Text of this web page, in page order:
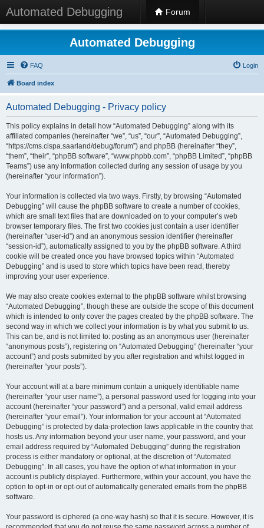
Automated Debugging Forum
Automated Debugging
FAQ Login
Board index
Automated Debugging - Privacy policy
This policy explains in detail how “Automated Debugging” along with its
affiliated companies (hereinafter “we”, “us”, “our”, “Automated Debugging”,
“https://cms.cispa.saarland/debug/forum”) and phpBB (hereinafter “they”,
“them”, “their”, “phpBB software”, “www.phpbb.com”, “phpBB Limited”, “phpBB
Teams”) use any information collected during any session of usage by you
(hereinafter “your information”).
Your information is collected via two ways. Firstly, by browsing “Automated
Debugging” will cause the phpBB software to create a number of cookies,
which are small text files that are downloaded on to your computer’s web
browser temporary files. The first two cookies just contain a user identifier
(hereinafter “user-id”) and an anonymous session identifier (hereinafter
“session-id”), automatically assigned to you by the phpBB software. A third
cookie will be created once you have browsed topics within “Automated
Debugging” and is used to store which topics have been read, thereby
improving your user experience.
We may also create cookies external to the phpBB software whilst browsing
“Automated Debugging”, though these are outside the scope of this document
which is intended to only cover the pages created by the phpBB software. The
second way in which we collect your information is by what you submit to us.
This can be, and is not limited to: posting as an anonymous user (hereinafter
“anonymous posts”), registering on “Automated Debugging” (hereinafter “your
account”) and posts submitted by you after registration and whilst logged in
(hereinafter “your posts”).
Your account will at a bare minimum contain a uniquely identifiable name
(hereinafter “your user name”), a personal password used for logging into your
account (hereinafter “your password”) and a personal, valid email address
(hereinafter “your email”). Your information for your account at “Automated
Debugging” is protected by data-protection laws applicable in the country that
hosts us. Any information beyond your user name, your password, and your
email address required by “Automated Debugging” during the registration
process is either mandatory or optional, at the discretion of “Automated
Debugging”. In all cases, you have the option of what information in your
account is publicly displayed. Furthermore, within your account, you have the
option to opt-in or opt-out of automatically generated emails from the phpBB
software.
Your password is ciphered (a one-way hash) so that it is secure. However, it is